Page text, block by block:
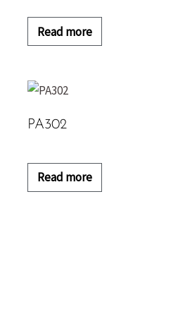
Read more
PA302
Read more